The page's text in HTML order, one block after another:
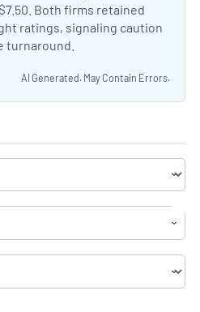
Both firms retained
ratings, signaling caution
turnaround.
AI Generated. May Contain Errors.